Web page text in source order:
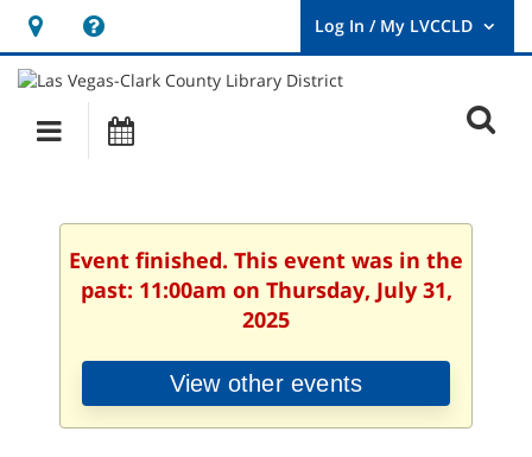
Hours
&
Location
opens
a
new
User
Log
Main
navigation
Event finished. This event was in the
past: 11:00am on Thursday, July 31,
2025
View other events